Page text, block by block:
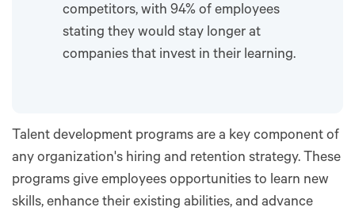
competitors, with 94% of employees
stating they would stay longer at
companies that invest in their learning.
Talent development programs are a key component of
any organization's hiring and retention strategy. These
programs give employees opportunities to learn new
skills, enhance their existing abilities, and advance